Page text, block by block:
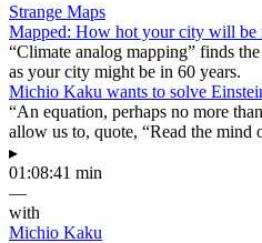
Strange Maps
Mapped: How hot your city will be
“Climate analog mapping” finds
as your city might be in 60 years.
Michio Kaku wants to solve
“An equation, perhaps no more
allow us to, quote, “Read the mind
▸
01:08:41 min
—
with
Michio Kaku